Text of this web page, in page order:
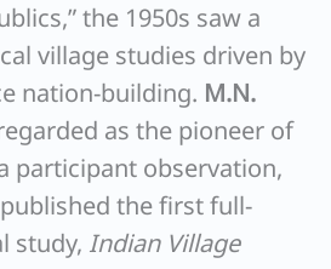
the 1950s saw a
village studies driven by
nation-building. M.N.
as the pioneer of
participant observation,
published the first full-
study, Indian Village